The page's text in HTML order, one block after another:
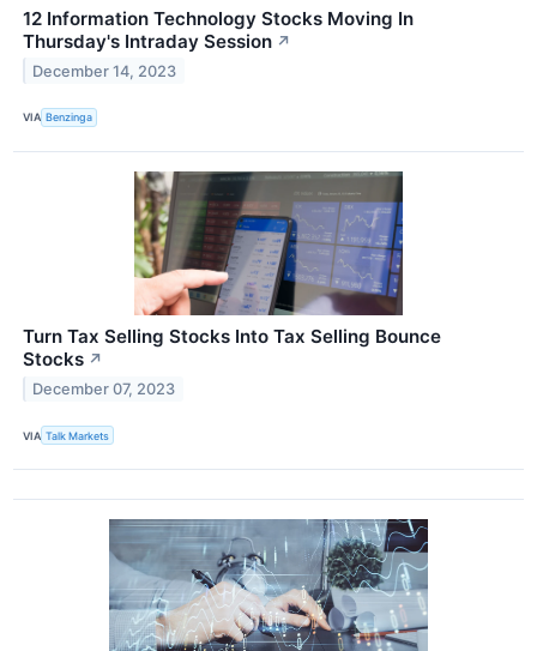
12 Information Technology Stocks Moving In
Thursday's Intraday Session ↗
December 14, 2023
VIA Benzinga
Turn Tax Selling Stocks Into Tax Selling Bounce
Stocks ↗
December 07, 2023
VIA Talk Markets